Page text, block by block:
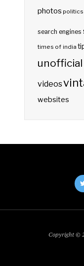
photos politics
search engines
times of india
videos
websites
Copyright ©